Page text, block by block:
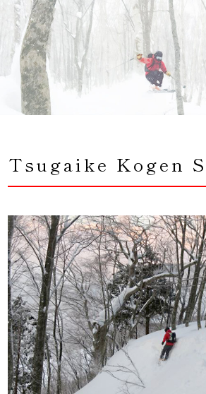
へ
Tsugaike Kogen